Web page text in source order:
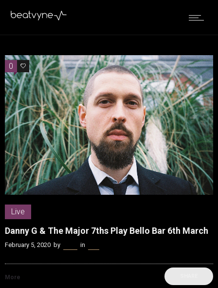
0 0
Live
Danny G & The Major 7ths Play Bello Bar 6th March
February 5, 2020 by in
More